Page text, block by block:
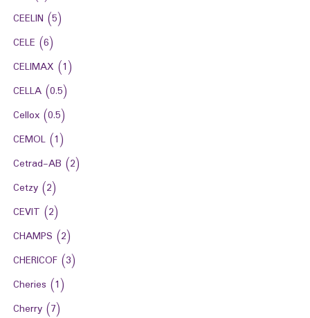
CEELIN (5)
CELE (6)
CELIMAX (1)
CELLA (0.5)
Cellox (0.5)
CEMOL (1)
Cetrad-AB (2)
Cetzy (2)
CEVIT (2)
CHAMPS (2)
CHERICOF (3)
Cheries (1)
Cherry (7)